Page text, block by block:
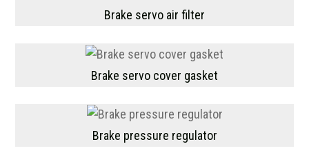
Brake servo air filter
Brake servo cover gasket
Brake pressure regulator